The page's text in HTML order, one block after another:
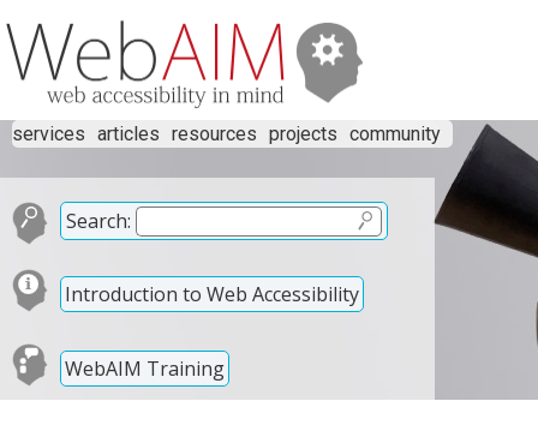
services articles resources projects community
Search:
Introduction to Web Accessibility
WebAIM Training